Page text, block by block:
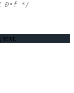
Ð•f */
text.